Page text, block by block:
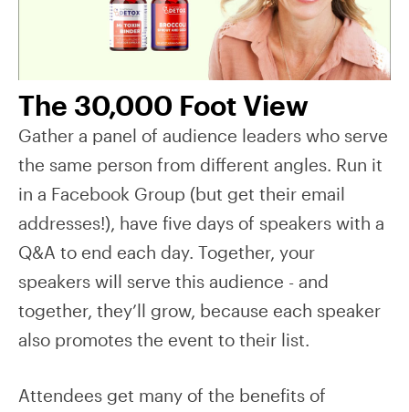
The 30,000 Foot View
Gather a panel of audience leaders who serve
the same person from different angles. Run it
in a Facebook Group (but get their email
addresses!), have five days of speakers with a
Q&A to end each day. Together, your
speakers will serve this audience - and
together, they’ll grow, because each speaker
also promotes the event to their list.
Attendees get many of the benefits of